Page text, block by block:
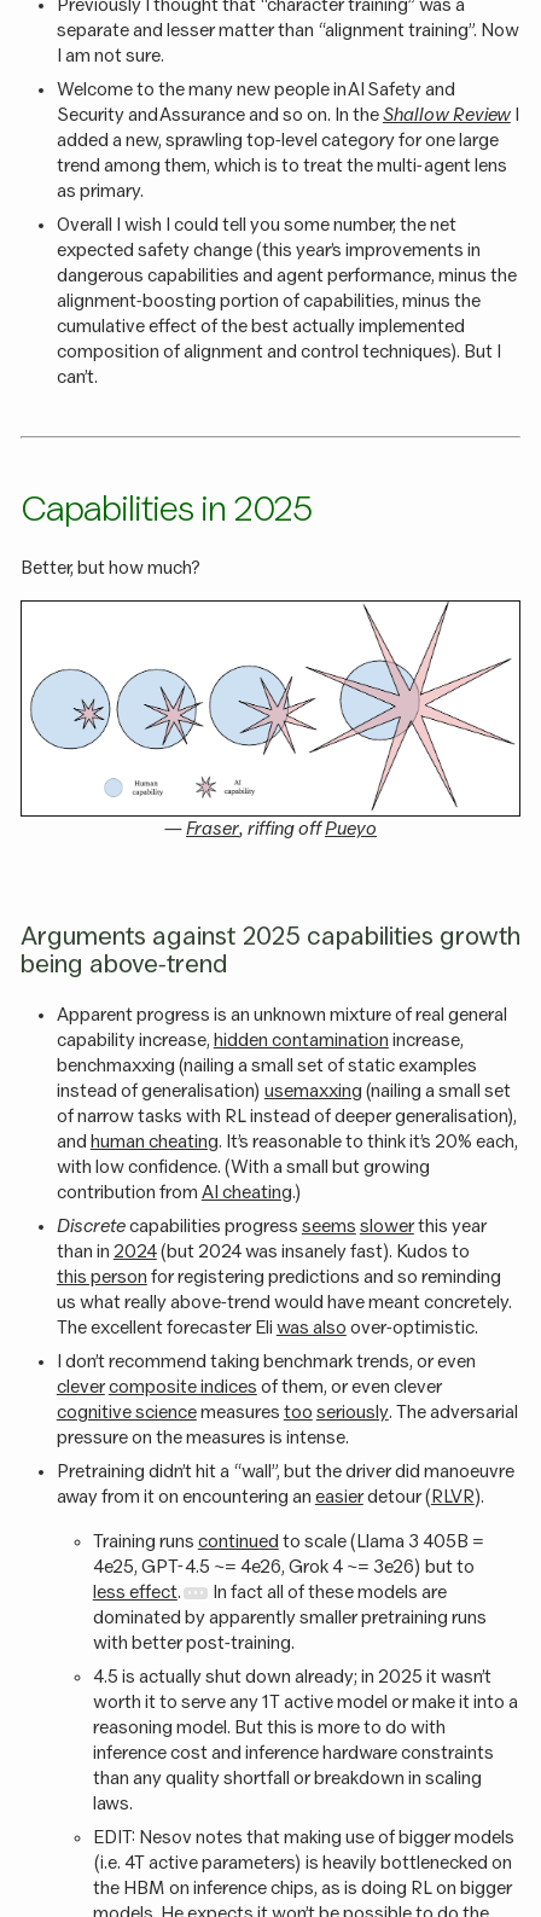
Previously I thought that “character training” was a
separate and lesser matter than “alignment training”. Now
I am not sure.
Welcome to the many new people in AI Safety and
Security and Assurance and so on. In theShallow ReviewI
added a new, sprawling top-level category for one large
trend among them, which is to treat the multi-agent lens
as primary.
Overall I wish I could tell you some number, the net
expected safety change (this year’s improvements in
dangerous capabilities and agent performance, minus the
alignment-boosting portion of capabilities, minus the
cumulative effect of the best actually implemented
composition of alignment and control techniques). But I
can’t.
Capabilities in 2025
Better, but how much?
—Fraser, riffing offPueyo
Arguments against 2025 capabilities growth
being above-trend
Apparent progress is an unknown mixture of real general
capability increase, hidden contamination increase,
benchmaxxing (nailing a small set of static examples
instead of generalisation) usemaxxing (nailing a small set
of narrow tasks with RL instead of deeper generalisation),
and human cheating. It’s reasonable to think it’s 20% each,
with low confidence. (With a small but growing
contribution from AI cheating.)
Discretecapabilities progress seems slowerthis year
than in 2024(but 2024 was insanely fast). Kudos to
this person for registering predictions and so reminding
us what really above-trend would have meant concretely.
The excellent forecaster Eli was also over-optimistic.
I don’t recommend taking benchmark trends, or even
clever composite indices of them, or even clever
cognitive sciencemeasures too seriously. The adversarial
pressure on the measures is intense.
Pretraining didn’t hit a “wall”, but the driver did manoeuvre
away from it on encountering an easierdetour (RLVR).
Training runs continued to scale (Llama 3 405B =
4e25, GPT-4.5 ~= 4e26, Grok 4 ~= 3e26) but to
less effect.
In fact all of these models are
dominated by apparently smaller pretraining runs
with better post-training.
4.5 is actually shut down already; in 2025 it wasn’t
worth it to serve any 1T active model or make it into a
reasoning model. But this is more to do with
inference cost and inference hardware constraints
than any quality shortfall or breakdown in scaling
laws.
EDIT: Nesov notes that making use of bigger models
(i.e. 4T active parameters) is heavily bottlenecked on
the HBM on inference chips, as is doing RL on bigger